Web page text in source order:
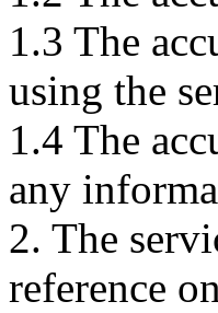
1.3 The
using the
1.4 The
any
2. The
reference